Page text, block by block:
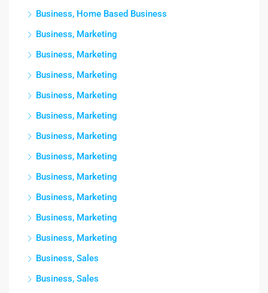
Business, Home Based Business
Business, Marketing
Business, Marketing
Business, Marketing
Business, Marketing
Business, Marketing
Business, Marketing
Business, Marketing
Business, Marketing
Business, Marketing
Business, Marketing
Business, Marketing
Business, Sales
Business, Sales